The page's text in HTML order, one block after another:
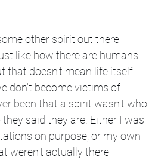
other spirit out there
like how there are humans
that doesn't mean life itself
don't become victims of
been that a spirit wasn't who
said they are. Either I was
on purpose, or my own
weren't actually there